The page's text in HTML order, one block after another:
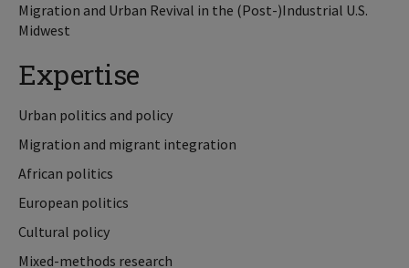
Migration and Urban Revival in the (Post-)Industrial U.S.
Midwest
Expertise
Urban politics and policy
Migration and migrant integration
African politics
European politics
Cultural policy
Mixed-methods research